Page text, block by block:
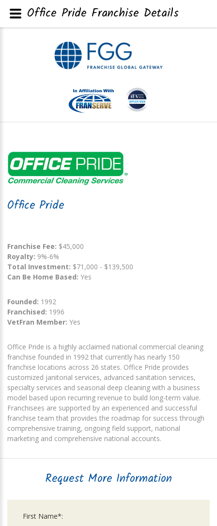
Office Pride
Franchise Fee: $45,000
Royalty: 9%-6%
Total Investment: $71,000 - $139,500
Can Be Home Based: Yes
Founded: 1992
Franchised: 1996
VetFran Member: Yes
Office Pride is a highly acclaimed national commercial cleaning
franchise founded in 1992 that currently has nearly 150
franchise locations across 26 states. Office Pride provides
customized janitorial services, advanced sanitation services,
specialty services and seasonal deep cleaning with a business
model based upon recurring revenue to build long-term value.
Franchisees are supported by an experienced and successful
franchise team that provides the roadmap for success through
comprehensive training, ongoing field support, national
marketing and comprehensive national accounts.
Request More Information
Office Pride Franchise Details